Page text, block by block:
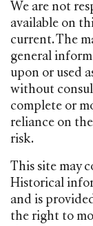
We are not
available on
current. The
general
upon or used
without
complete or
reliance on
risk.
This site may
Historical
and is
the right to